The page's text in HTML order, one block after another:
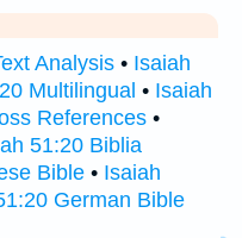
Analysis • Isaiah
Multilingual • Isaiah
References •
51:20 Biblia
Bible • Isaiah
German Bible